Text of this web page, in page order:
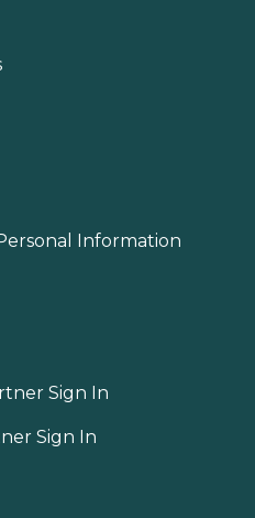
Information
Sign In
Sign In